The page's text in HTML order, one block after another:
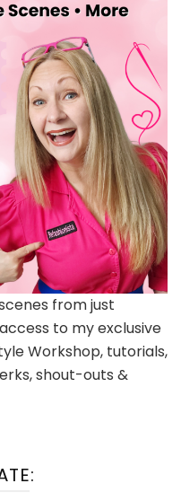
from just
to my exclusive
Workshop, tutorials,
shout-outs &